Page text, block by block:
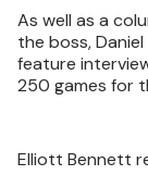
As well as a
the boss,
feature
250 games for
Elliott Bennett